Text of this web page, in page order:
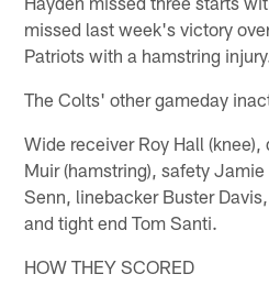
missed last week's victory
Patriots with a hamstring injury.
The Colts' other gameday
Wide receiver Roy Hall
Muir (hamstring), safety
Senn, linebacker Buster
and tight end Tom Santi.
HOW THEY SCORED